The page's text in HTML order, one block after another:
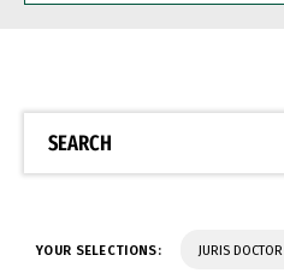
BE
SEARCH
YOUR SELECTIONS: JURIS DOCTOR